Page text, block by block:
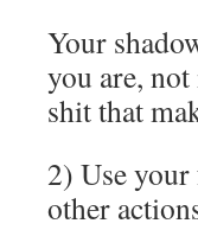
Your
you are,
shit that
2) Use
other